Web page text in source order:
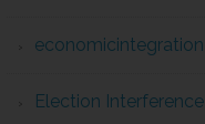
economicintegration
Election Interference